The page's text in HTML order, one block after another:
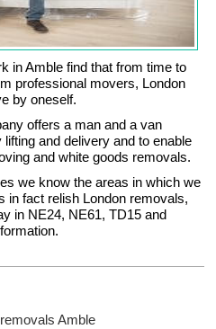
in Amble find that from time to
professional movers, London
by oneself.
offers a man and a van
and delivery and to enable
and white goods removals.
we know the areas in which we
in fact relish London removals,
in NE24, NE61, TD15 and
Amble